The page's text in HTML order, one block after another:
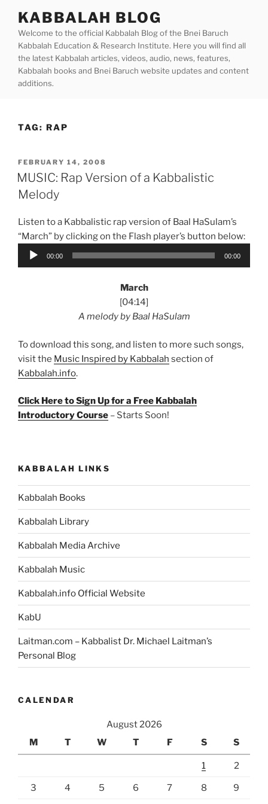
content
KABBALAH BLOG
Welcome to the official Kabbalah Blog of the Bnei Baruch
Kabbalah Education & Research Institute. Here you will find all
the latest Kabbalah articles, videos, audio, news, features,
Kabbalah books and Bnei Baruch website updates and content
additions.
TAG: RAP
POSTED
ON
FEBRUARY 14, 2008
MUSIC: Rap Version of a Kabbalistic
Melody
Listen to a Kabbalistic rap version of Baal HaSulam’s
“March” by clicking on the Flash player’s button below:
Audio
00:00 00:00
March
[04:14]
A melody by Baal HaSulam
To download this song, and listen to more such songs,
visit the Music Inspired by Kabbalah section of
Kabbalah.info.
Click Here to Sign Up for a Free Kabbalah
Introductory Course – Starts Soon!
KABBALAH LINKS
Kabbalah Books
Kabbalah Library
Kabbalah Media Archive
Kabbalah Music
Kabbalah.info Official Website
KabU
Laitman.com – Kabbalist Dr. Michael Laitman’s
Personal Blog
CALENDAR
August 2026
M
T W T F S S
1 2
3 4 5 6 7 8 9